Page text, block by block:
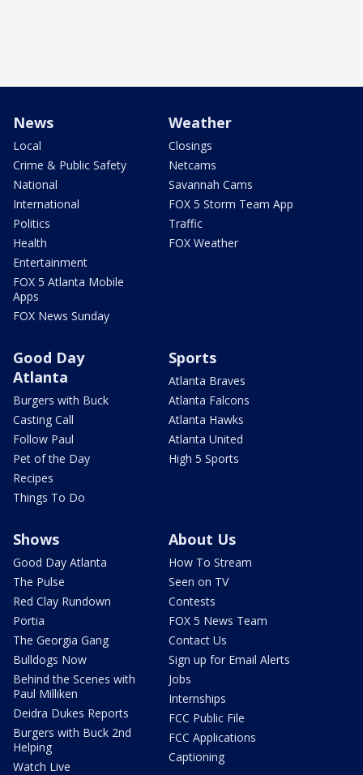
News
Local
Crime & Public Safety
National
International
Politics
Health
Entertainment
FOX 5 Atlanta Mobile
Apps
FOX News Sunday
Weather
Closings
Netcams
Savannah Cams
FOX 5 Storm Team App
Traffic
FOX Weather
Good Day
Atlanta
Burgers with Buck
Casting Call
Follow Paul
Pet of the Day
Recipes
Things To Do
Sports
Atlanta Braves
Atlanta Falcons
Atlanta Hawks
Atlanta United
High 5 Sports
Shows
Good Day Atlanta
The Pulse
Red Clay Rundown
Portia
The Georgia Gang
Bulldogs Now
Behind the Scenes with
Paul Milliken
Deidra Dukes Reports
Burgers with Buck 2nd
Helping
Watch Live
About Us
How To Stream
Seen on TV
Contests
FOX 5 News Team
Contact Us
Sign up for Email Alerts
Jobs
Internships
FCC Public File
FCC Applications
Captioning